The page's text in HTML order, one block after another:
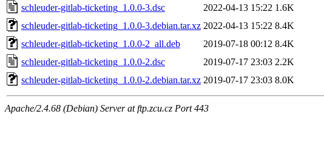
schleuder-gitlab-ticketing_1.0.0-3.dsc
2022-04-13 15:22 1.6K
schleuder-gitlab-ticketing_1.0.0-3.debian.tar.xz 2022-04-13 15:22 8.4K
schleuder-gitlab-ticketing_1.0.0-2_all.deb
2019-07-18 00:12 8.4K
schleuder-gitlab-ticketing_1.0.0-2.dsc
2019-07-17 23:03 2.2K
schleuder-gitlab-ticketing_1.0.0-2.debian.tar.xz 2019-07-17 23:03 8.0K
Apache/2.4.68 (Debian) Server at ftp.zcu.cz Port 443